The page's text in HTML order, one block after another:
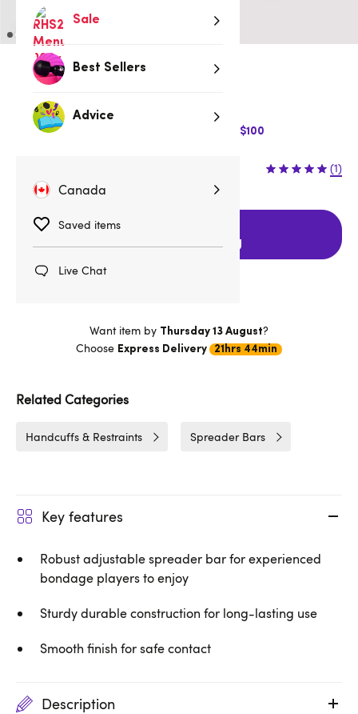
Sale
Best Sellers
Advice
Canada
Saved items
Live Chat
Low stock
Be quick, last few remaining!
$10 Off Express Shipping when you spend $100
(1)
with FREE shipping
Want item by Thursday 13 August?
Choose Express Delivery 21hrs 44min
Related Categories
Handcuffs & Restraints Spreader Bars
Key features
Robust adjustable spreader bar for experienced
bondage players to enjoy
Sturdy durable construction for long-lasting use
Smooth finish for safe contact
Description